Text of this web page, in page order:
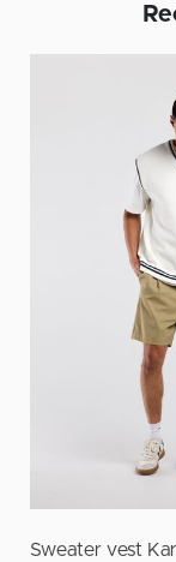
Sweater vest